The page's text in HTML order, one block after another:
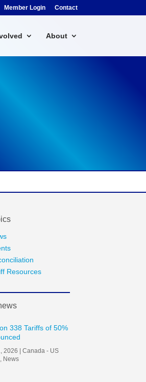
Member Login Contact
About
Resources
338 Tariffs of 50%
2026 |Canada - US
News